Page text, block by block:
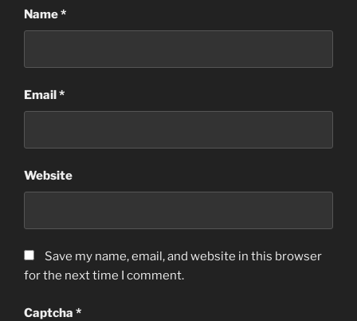
Name*
Email *
Website
Save my name, email, and website in this browser
for the next time I comment.
Captcha *